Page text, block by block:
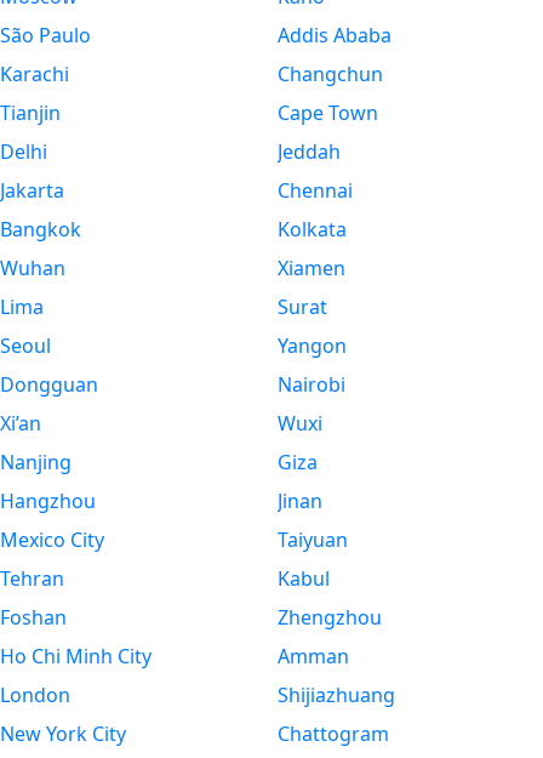
São Paulo
Karachi
Tianjin
Delhi
Jakarta
Bangkok
Wuhan
Lima
Seoul
Dongguan
Xi’an
Nanjing
Hangzhou
Mexico City
Tehran
Foshan
Ho Chi Minh City
London
New York City
Addis Ababa
Changchun
Cape Town
Jeddah
Chennai
Kolkata
Xiamen
Surat
Yangon
Nairobi
Wuxi
Giza
Jinan
Taiyuan
Kabul
Zhengzhou
Amman
Shijiazhuang
Chattogram